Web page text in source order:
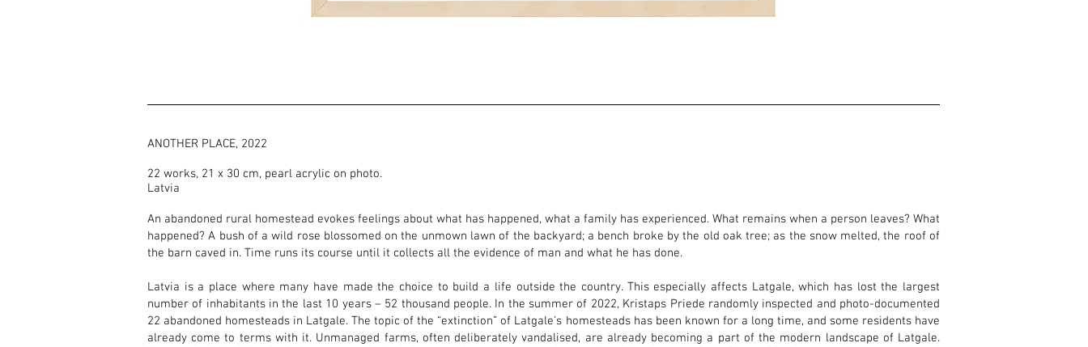
ANOTHER PLACE, 2022
22 works, 21 x 30 cm, pearl acrylic on photo.
Latvia
An abandoned rural homestead evokes feelings about what has happened, what a family has experienced. What remains when a person leaves? What
happened? A bush of a wild rose blossomed on the unmown lawn of the backyard; a bench broke by the old oak tree; as the snow melted, the roof of
the barn caved in. Time runs its course until it collects all the evidence of man and what he has done.
Latvia is a place where many have made the choice to build a life outside the country. This especially affects Latgale, which has lost the largest
number of inhabitants in the last 10 years – 52 thousand people. In the summer of 2022, Kristaps Priede randomly inspected and photo-documented
22 abandoned homesteads in Latgale. The topic of the “extinction” of Latgale’s homesteads has been known for a long time, and some residents have
already come to terms with it. Unmanaged farms, often deliberately vandalised, are already becoming a part of the modern landscape of Latgale.